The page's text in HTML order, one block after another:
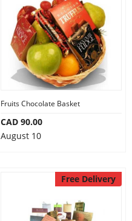
Fruits Chocolate Basket
CAD 90.00
August 10
Free Delivery